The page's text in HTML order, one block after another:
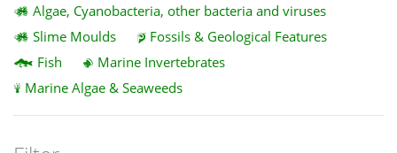
Algae, Cyanobacteria, other bacteria and viruses
Slime Moulds
Fossils & Geological Features
Fish
Marine Invertebrates
Marine Algae & Seaweeds